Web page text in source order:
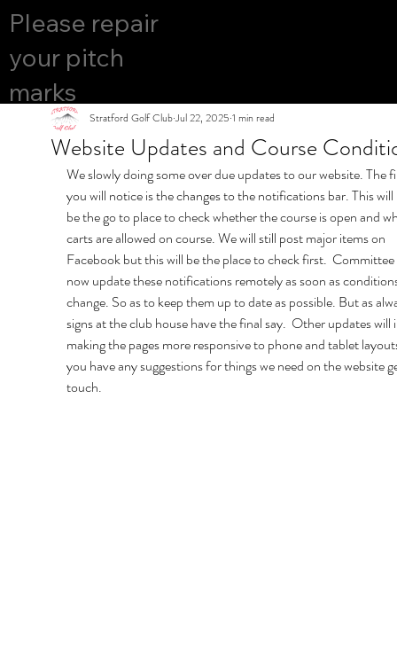
Please repair
your pitch
marks
Website Updates and Course
Stratford Golf ClubJul 22, 2025 1 min read
We slowly doing some over due updates to our website. The
you will notice is the changes to the notifications bar. This
be the go to place to check whether the course is open and
carts are allowed on course. We will still post major items on
Facebook but this will be the place to check first.
now update these notifications remotely as soon as
change. So as to keep them up to date as possible. But as
signs at the club house have the final say.  Other updates
making the pages more responsive to phone and tablet
you have any suggestions for things we need on the website
touch.